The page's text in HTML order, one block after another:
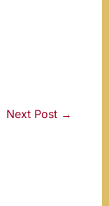
Next Post →